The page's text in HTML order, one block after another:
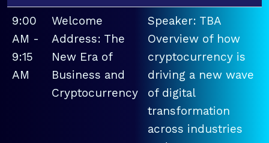
9:00
AM -
9:15
AM
Welcome
Address: The
New Era of
Business and
Cryptocurrency
Speaker: TBA
Overview of how
cryptocurrency is
driving a new wave
of digital
transformation
across industries